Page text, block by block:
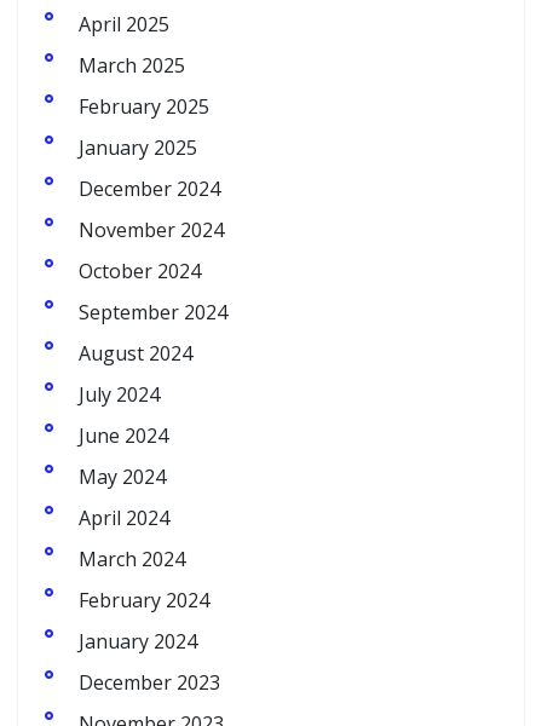
April 2025
March 2025
February 2025
January 2025
December 2024
November 2024
October 2024
September 2024
August 2024
July 2024
June 2024
May 2024
April 2024
March 2024
February 2024
January 2024
December 2023